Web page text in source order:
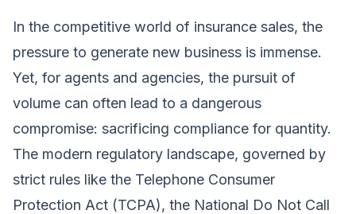
In the competitive world of insurance sales, the
pressure to generate new business is immense.
Yet, for agents and agencies, the pursuit of
volume can often lead to a dangerous
compromise: sacrificing compliance for quantity.
The modern regulatory landscape, governed by
strict rules like the Telephone Consumer
Protection Act (TCPA), the National Do Not Call